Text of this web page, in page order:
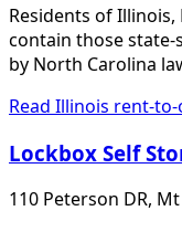
Residents of
contain those
by North Carolina
Read Illinois rent-
Lockbox Self
110 Peterson DR,